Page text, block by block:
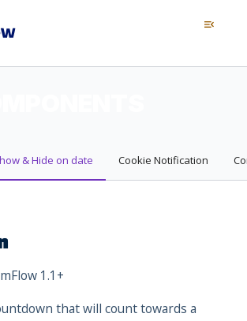
menu_open
& Hide on date Cookie Notification
1.1+
that will count towards a